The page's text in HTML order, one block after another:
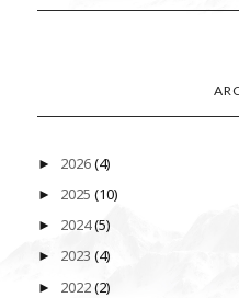
► 2026(4)
► 2025 (10)
► 2024(5)
► 2023 (4)
► 2022(2)